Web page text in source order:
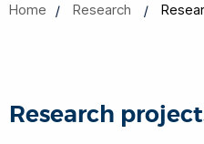
Home Research
Research